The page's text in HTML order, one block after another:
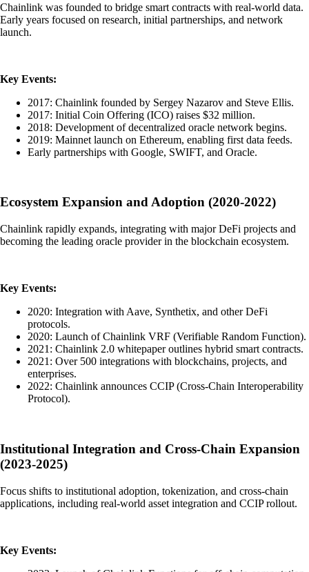
Chainlink was founded to bridge smart contracts with real-world data.
Early years focused on research, initial partnerships, and network
launch.
Key Events:
2017: Chainlink founded by Sergey Nazarov and Steve Ellis.
2017: Initial Coin Offering (ICO) raises $32 million.
2018: Development of decentralized oracle network begins.
2019: Mainnet launch on Ethereum, enabling first data feeds.
Early partnerships with Google, SWIFT, and Oracle.
Ecosystem Expansion and Adoption (2020-2022)
Chainlink rapidly expands, integrating with major DeFi projects and
becoming the leading oracle provider in the blockchain ecosystem.
Key Events:
2020: Integration with Aave, Synthetix, and other DeFi
protocols.
2020: Launch of Chainlink VRF (Verifiable Random Function).
2021: Chainlink 2.0 whitepaper outlines hybrid smart contracts.
2021: Over 500 integrations with blockchains, projects, and
enterprises.
2022: Chainlink announces CCIP (Cross-Chain Interoperability
Protocol).
Institutional Integration and Cross-Chain Expansion
(2023-2025)
Focus shifts to institutional adoption, tokenization, and cross-chain
applications, including real-world asset integration and CCIP rollout.
Key Events: